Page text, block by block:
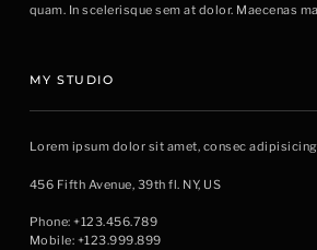
quam. In scelerisque sem at dolor. Maecenas
MY STUDIO
Lorem ipsum dolor sit amet, consec
456 Fifth Avenue, 39th fl. NY, US
Phone: +123.456.789
Mobile: +123.999.899